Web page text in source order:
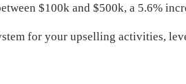
$100k and $500k, a 5.6%
for your upselling activities,